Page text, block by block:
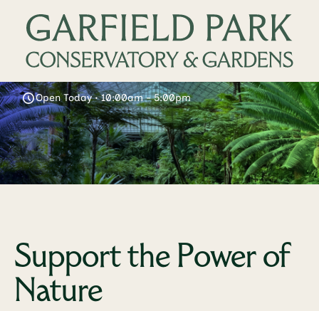
Open Today • 10:00am - 5:00pm
Support the Power of
Nature